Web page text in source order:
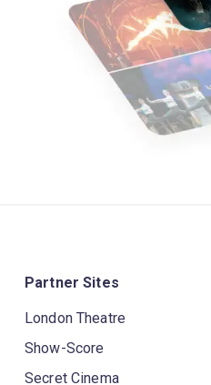
Partner Sites
London Theatre
Show-Score
Secret Cinema